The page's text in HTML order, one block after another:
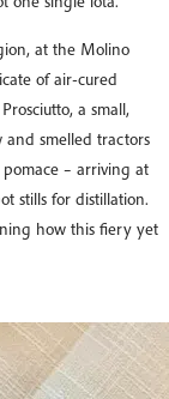
at the Molino
of air-cured
a small,
and smelled tractors
– arriving at
stills for distillation.
how this fiery yet